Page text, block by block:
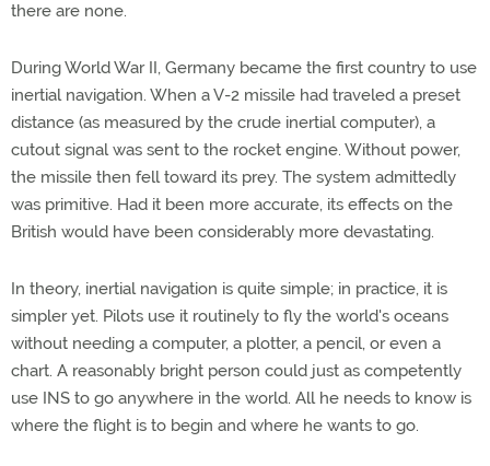
there are none.
During World War II, Germany became the first country to use
inertial navigation. When a V-2 missile had traveled a preset
distance (as measured by the crude inertial computer), a
cutout signal was sent to the rocket engine. Without power,
the missile then fell toward its prey. The system admittedly
was primitive. Had it been more accurate, its effects on the
British would have been considerably more devastating.
In theory, inertial navigation is quite simple; in practice, it is
simpler yet. Pilots use it routinely to fly the world's oceans
without needing a computer, a plotter, a pencil, or even a
chart. A reasonably bright person could just as competently
use INS to go anywhere in the world. All he needs to know is
where the flight is to begin and where he wants to go.